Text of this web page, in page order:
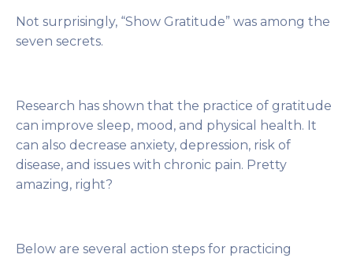
Not surprisingly, “Show Gratitude” was among the
seven secrets.
Research has shown that the practice of gratitude
can improve sleep, mood, and physical health. It
can also decrease anxiety, depression, risk of
disease, and issues with chronic pain. Pretty
amazing, right?
Below are several action steps for practicing